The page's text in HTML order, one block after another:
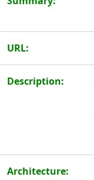
URL:
Description:
Architecture: